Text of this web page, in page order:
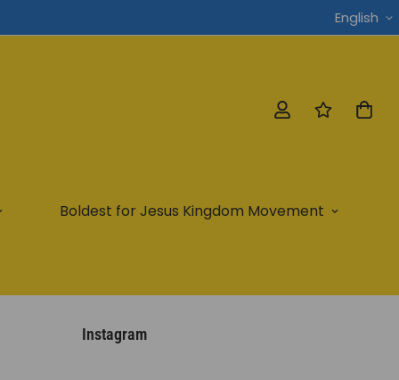
English
Boldest for Jesus Kingdom Movement
Instagram